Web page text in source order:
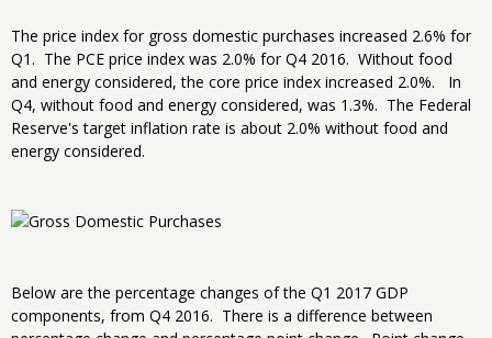
The price index for gross domestic purchases increased 2.6% for
Q1. The PCE price index was 2.0% for Q4 2016. Without food
and energy considered, the core price index increased 2.0%. In
Q4, without food and energy considered, was 1.3%. The Federal
Reserve's target inflation rate is about 2.0% without food and
energy considered.
Below are the percentage changes of the Q1 2017 GDP
components, from Q4 2016. There is a difference between